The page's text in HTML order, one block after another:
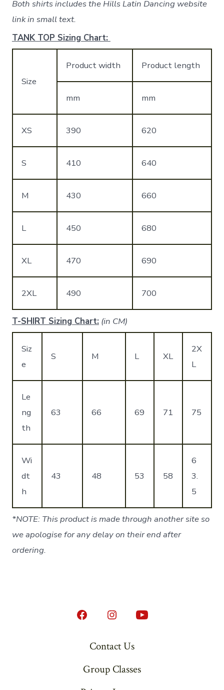
Both shirts includes the Hills Latin Dancing website
link in small text.
TANK TOP Sizing Chart:
Size
Product width Product length
mm mm
XS 390 620
S 410 640
M 430 660
L 450 680
XL 470 690
2XL 490 700
T-SHIRT Sizing Chart: (in CM)
Siz
e
S M L XL
2X
L
Le
ng
th
63 66 69 71 75
Wi
dt
h
43 48 53 58
6
3.
5
*NOTE: This product is made through another site so
we apologise for any delay on their end after
ordering.
Open
a
Open
in
a
Open
Contact Us
Group Classes